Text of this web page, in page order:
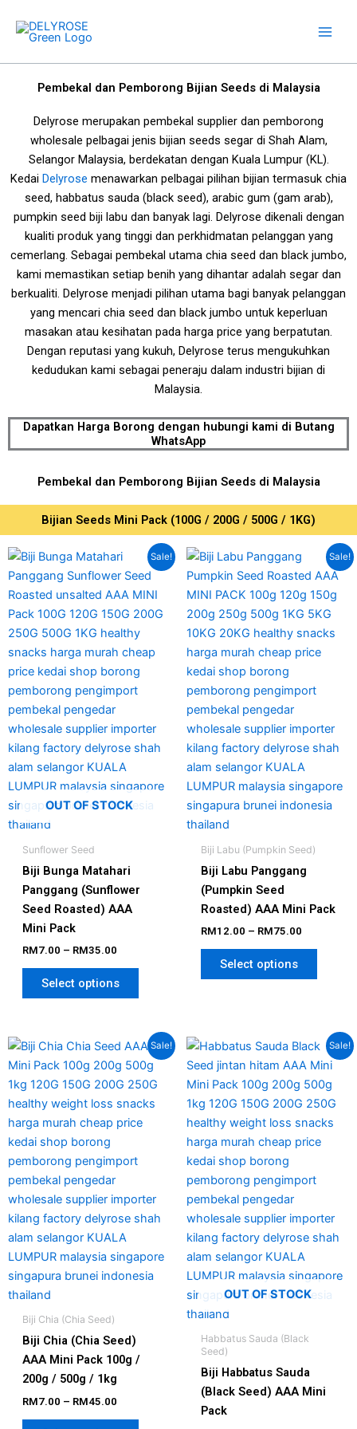
content
Pembekal dan Pemborong Bijian Seeds di Malaysia
Delyrose merupakan pembekal supplier dan pemborong
wholesale pelbagai jenis bijian seeds segar di Shah Alam,
Selangor Malaysia, berdekatan dengan Kuala Lumpur (KL).
Kedai Delyrose menawarkan pelbagai pilihan bijian termasuk chia
seed, habbatus sauda (black seed), arabic gum (gam arab),
pumpkin seed biji labu dan banyak lagi. Delyrose dikenali dengan
kualiti produk yang tinggi dan perkhidmatan pelanggan yang
cemerlang. Sebagai pembekal utama chia seed dan black jumbo,
kami memastikan setiap benih yang dihantar adalah segar dan
berkualiti. Delyrose menjadi pilihan utama bagi banyak pelanggan
yang mencari chia seed dan black jumbo untuk keperluan
masakan atau kesihatan pada harga price yang berpatutan.
Dengan reputasi yang kukuh, Delyrose terus mengukuhkan
kedudukan kami sebagai peneraju dalam industri bijian di
Malaysia.
Dapatkan Harga Borong dengan hubungi kami di Butang
WhatsApp
Pembekal dan Pemborong Bijian Seeds di Malaysia
Bijian Seeds Mini Pack (100G / 200G / 500G / 1KG)
Sale!
OUT OF STOCK
Sunflower Seed
Biji Bunga Matahari
Panggang (Sunflower
Seed Roasted) AAA
Mini Pack
RM7.00 – RM35.00
Price
range:
RM7.00
through
RM35.00
Select options
This
product
has
multiple
variants.
The
options
may
chosen
on
product
page
Sale!
Biji Labu (Pumpkin Seed)
Biji Labu Panggang
(Pumpkin Seed
Roasted) AAA Mini Pack
RM12.00 – RM75.00
Price
range:
RM12.00
through
RM75.00
Select options
This
has
multiple
The
may
chosen
on
page
Sale!
Biji Chia (Chia Seed)
Biji Chia (Chia Seed)
AAA Mini Pack 100g /
200g / 500g / 1kg
RM7.00 – RM45.00
Price
range:
RM7.00
through
RM45.00
This
product
has
multiple
variants.
options
be
chosen
the
product
Sale!
OUT OF STOCK
Habbatus Sauda (Black
Seed)
Biji Habbatus Sauda
(Black Seed) AAA Mini
Pack
Price
range:
RM7.00
through
RM50.00
This
has
multiple
The
may
chosen
on
page